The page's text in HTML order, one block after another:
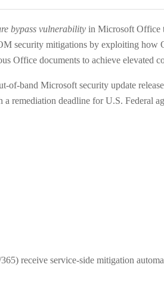
bypass vulnerability in Microsoft Office
security mitigations by exploiting how
Office documents to achieve elevated
of-band Microsoft security update
remediation deadline for U.S. Federal
receive service-side mitigation